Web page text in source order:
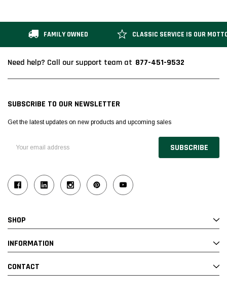
FAMILY OWNED CLASSIC SERVICE IS OUR
Need help? Call our support team at 877-451-9532
SUBSCRIBE TO OUR NEWSLETTER
Get the latest updates on new products and upcoming sales
Address
SHOP
INFORMATION
CONTACT